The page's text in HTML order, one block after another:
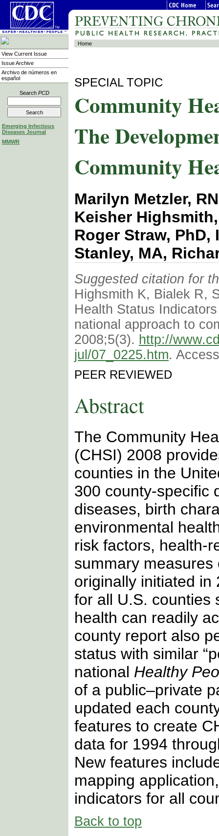
View Current Issue
Issue Archive
Archivo de números en
español
Search PCD
Emerging Infectious
Diseases Journal
MMWR
Home
SPECIAL TOPIC
Community
The
Community
Marilyn Metzler,
Keisher
Roger Straw,
Stanley, MA,
Suggested citation for
Highsmith K, Bialek R,
Health Status
national approach to
2008;5(3). http://
jul/07_0225.htm.
PEER REVIEWED
Abstract
The Community
(CHSI) 2008
counties in the
300 county-specific
diseases, birth
environmental
risk factors, health-
summary
originally initiated in
for all U.S. counties
health can readily
county report also
status with similar
national Healthy
of a public–private
updated each
features to create
data for 1994
New features
mapping
indicators for all
Back to top